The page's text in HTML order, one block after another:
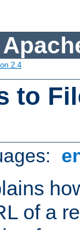
2.4
to
of a